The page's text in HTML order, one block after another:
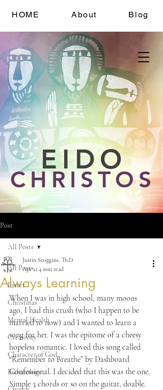
EIDO
CHRISTOS
HOME About Blog
Post
All Posts
Easter
Christmas
Mental Health
Creativity
Character of God
Eschatology
All Posts
Always Learning
Justin Scoggins, Th.D.
Apr 21 4 min read
When I was in high school, many moons
ago, I had this crush (who I happen to be
married to now) and I wanted to learn a
song for her. I was the epitome of a cheesy
hopeless romantic. I loved this song called
“Remember to Breathe” by Dashboard
Confessional. I decided that this was the one.
Simple 3 chords or so on the guitar, doable.